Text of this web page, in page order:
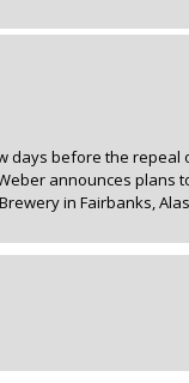
days before the repeal
announces plans
in Fairbanks,